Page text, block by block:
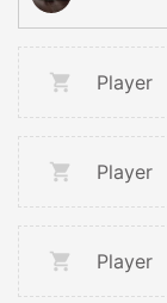
Player
Player
Player